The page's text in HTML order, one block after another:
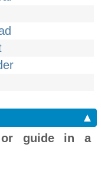
▲
guide in a